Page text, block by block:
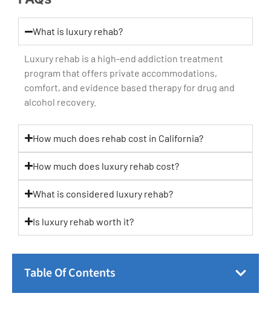
What is luxury rehab?
Luxury rehab is a high-end addiction treatment
program that offers private accommodations,
comfort, and evidence based therapy for drug and
alcohol recovery.
How much does rehab cost in California?
How much does luxury rehab cost?
What is considered luxury rehab?
Is luxury rehab worth it?
Table Of Contents